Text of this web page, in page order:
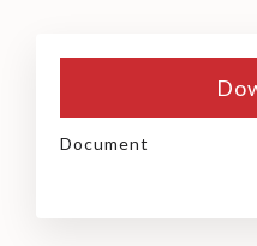
Document